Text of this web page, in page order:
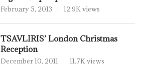
February 5, 2013 12.9K views
TSAVLIRIS’ London Christmas
Reception
December 10, 2011 11.7K views